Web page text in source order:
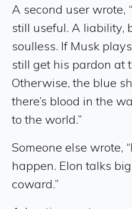
A second user wrote,
still useful. A liability,
soulless. If Musk
still get his pardon at
Otherwise, the blue
there’s blood in the
to the world.”
Someone else wrote,
happen. Elon talks
coward.”